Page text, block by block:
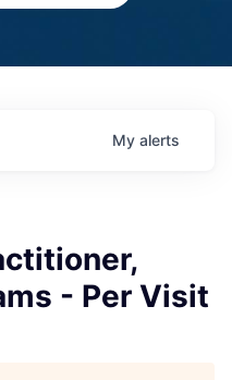
My alerts
- Per Visit